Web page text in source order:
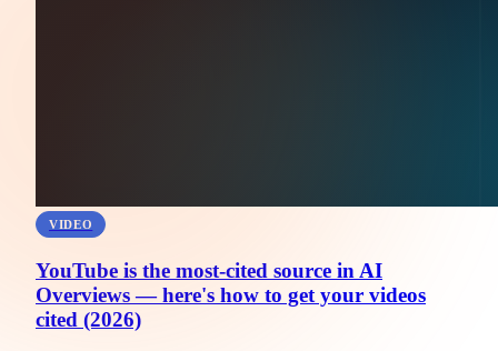
VIDEO
YouTube is the most-cited source in AI
Overviews — here's how to get your videos
cited (2026)